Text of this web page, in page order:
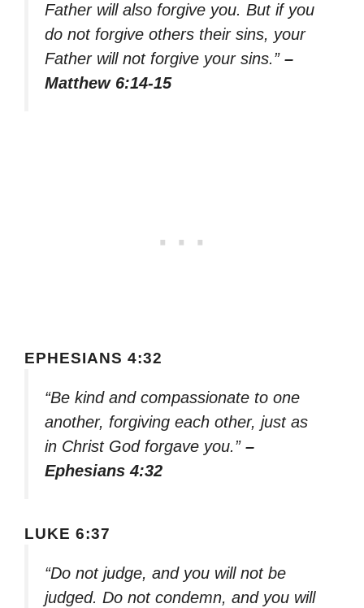
Father will also forgive you. But if you
do not forgive others their sins, your
Father will not forgive your sins.” –
Matthew 6:14-15
EPHESIANS 4:32
“Be kind and compassionate to one
another, forgiving each other, just as
in Christ God forgave you.” –
Ephesians 4:32
LUKE 6:37
“Do not judge, and you will not be
judged. Do not condemn, and you will